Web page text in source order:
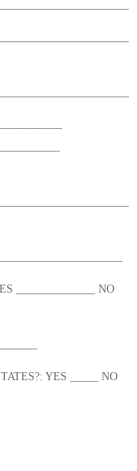
______________ NO
YES _____ NO